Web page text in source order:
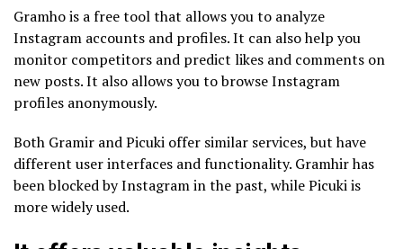
Gramho is a free tool that allows you to analyze
Instagram accounts and profiles. It can also help you
monitor competitors and predict likes and comments on
new posts. It also allows you to browse Instagram
profiles anonymously.
Both Gramir and Picuki offer similar services, but have
different user interfaces and functionality. Gramhir has
been blocked by Instagram in the past, while Picuki is
more widely used.